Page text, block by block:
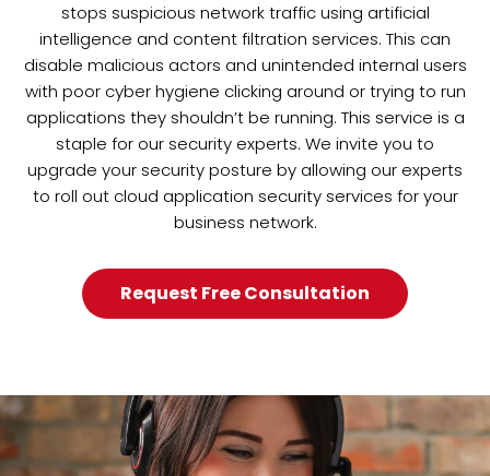
stops suspicious network traffic using artificial
intelligence and content filtration services. This can
disable malicious actors and unintended internal users
with poor cyber hygiene clicking around or trying to run
applications they shouldn’t be running. This service is a
staple for our security experts. We invite you to
upgrade your security posture by allowing our experts
to roll out cloud application security services for your
business network.
Request Free Consultation